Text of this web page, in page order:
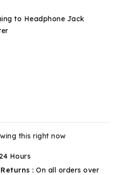
people have in their cart
to Headphone Jack
this right now
Hours
: On all orders over